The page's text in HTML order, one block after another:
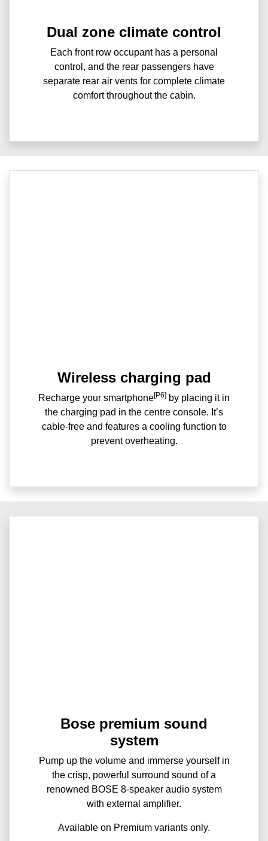
Dual zone climate control
Each front row occupant has a personal
control, and the rear passengers have
separate rear air vents for complete climate
comfort throughout the cabin.
Wireless charging pad
Recharge your smartphone[P6] by placing it in
the charging pad in the centre console. It’s
cable-free and features a cooling function to
prevent overheating.
Bose premium sound
system
Pump up the volume and immerse yourself in
the crisp, powerful surround sound of a
renowned BOSE 8-speaker audio system
with external amplifier.
Available on Premium variants only.